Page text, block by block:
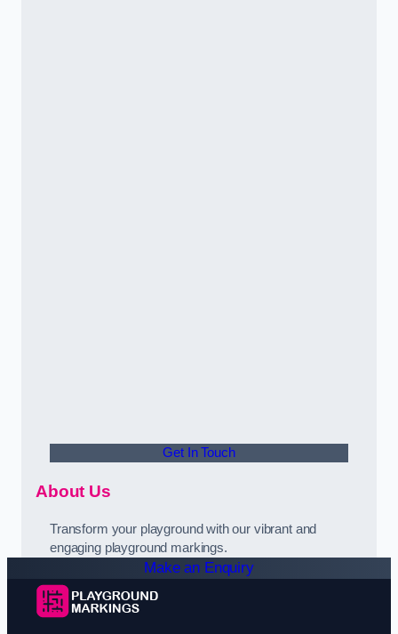
Get In Touch
About Us
Transform your playground with our vibrant and
engaging playground markings.
Make an Enquiry